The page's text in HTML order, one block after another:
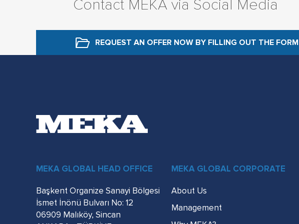
Contact MEKA via Social Media
REQUEST AN OFFER NOW BY FILLING OUT THE FORM
MEKA GLOBAL HEAD OFFICE
Başkent Organize Sanayi Bölgesi
İsmet İnönü Bulvarı No: 12
06909 Malıköy, Sincan
MEKA GLOBAL CORPORATE
About Us
Management